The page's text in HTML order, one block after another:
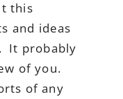
this
and ideas
It probably
of you.
of any